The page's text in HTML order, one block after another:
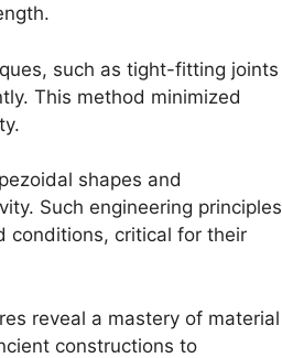
such as tight-fitting joints
This method minimized
shapes and
Such engineering principles
conditions, critical for their
reveal a mastery of material
constructions to